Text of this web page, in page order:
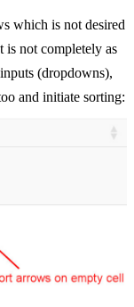
which is not desired
is not completely as
(dropdowns),
and initiate sorting: